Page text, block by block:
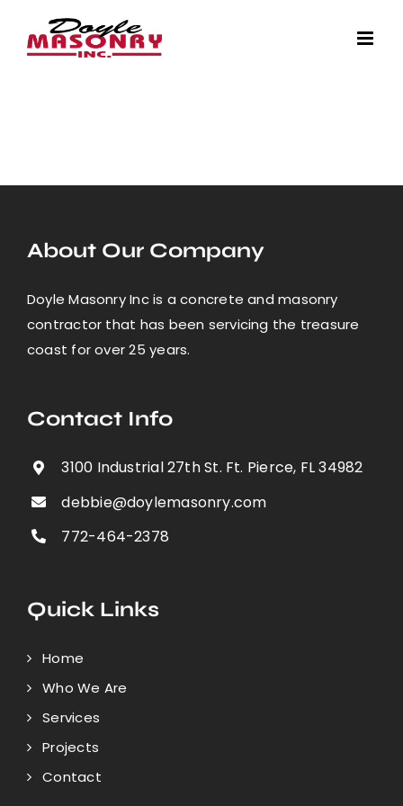
content
About Our Company
Doyle Masonry Inc is a concrete and masonry
contractor that has been servicing the treasure
coast for over 25 years.
Contact Info
3100 Industrial 27th St. Ft. Pierce, FL 34982
debbie@doylemasonry.com
772-464-2378
Quick Links
Home
Who We Are
Services
Projects
Contact